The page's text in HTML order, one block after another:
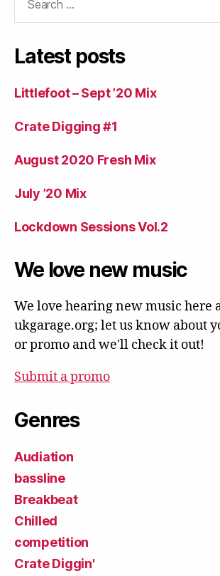
Latest posts
Littlefoot – Sept ’20 Mix
Crate Digging #1
August 2020 Fresh Mix
July ’20 Mix
Lockdown Sessions Vol.2
We love new music
We love hearing new music here
ukgarage.org; let us know about
or promo and we'll check it out!
Submit a promo
Genres
Audiation
bassline
Breakbeat
Chilled
competition
Crate Diggin'